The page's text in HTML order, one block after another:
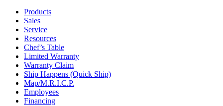
Products
Sales
Service
Resources
Chef’s Table
Limited Warranty
Warranty Claim
Ship Happens (Quick Ship)
Map/M.R.I.C.P.
Employees
Financing